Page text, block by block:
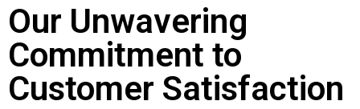
Our Unwavering
Commitment to
Customer Satisfaction